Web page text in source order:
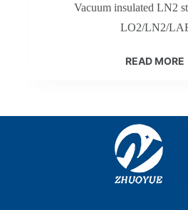
Vacuum insulated LN2
LO2/LN2/
READ MORE